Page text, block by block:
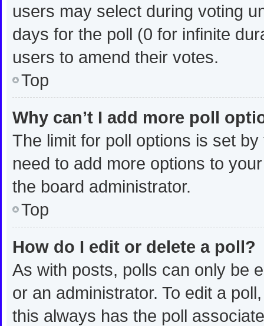
users may select during voting
days for the poll (0 for infinite
users to amend their votes.
Top
Why can’t I add more poll
The limit for poll options is set
need to add more options to
the board administrator.
Top
How do I edit or delete a poll?
As with posts, polls can only be
or an administrator. To edit a
this always has the poll